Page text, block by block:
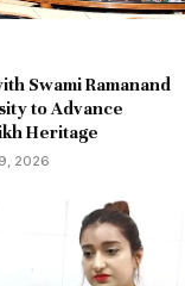
Swami Ramanand
to Advance
Heritage
2026